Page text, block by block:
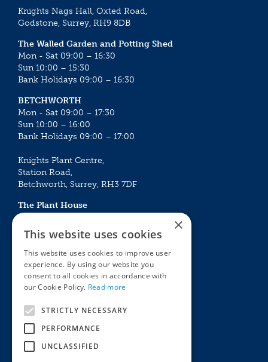
Knights Nags Hall, Oxted Road,
Godstone, Surrey, RH9 8DB
The Walled Garden and Potting Shed
Mon - Sat 09:00 – 16:30
Sun 10:00 – 15:30
Bank Holidays 09:00 – 16:30
BETCHWORTH
Mon - Sat 09:00 – 17:30
Sun 10:00 – 16:00
Bank Holidays 09:00 – 17:00
Knights Plant Centre,
Station Road,
Betchworth, Surrey, RH3 7DF
The Plant House
Mon - Sat 09:00 – 16:30
Sun 10:00 – 15:30
Bank Holidays 09:00 – 16:30
The Garden Centres
Award Garden Centre Betchworth
Outdoor living
Plants
Houseplants
×
This website uses cookies
This website uses cookies to improve user
experience. By using our website you
consent to all cookies in accordance with
our Cookie Policy. Read more
STRICTLY NECESSARY
PERFORMANCE
UNCLASSIFIED